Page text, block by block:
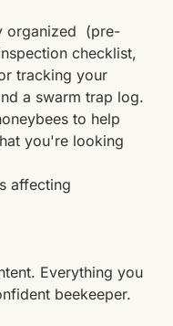
organized  (pre-
checklist,
tracking your
a swarm trap log.
to help
you're looking
affecting
Everything you
beekeeper.